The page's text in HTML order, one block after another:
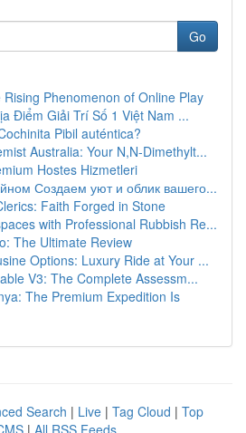
Go
Phenomenon of Online Play
Điểm Giải Trí Số 1 Việt Nam ...
Pibil auténtica?
Australia: Your N,N-Dimethylt...
Hostes Hizmetleri
Создаем уют и облик вашего...
Faith Forged in Stone
with Professional Rubbish Re...
The Ultimate Review
Options: Luxury Ride at Your ...
V3: The Complete Assessm...
The Premium Expedition Is
Search | Live | Tag Cloud | Top
| All RSS Feeds